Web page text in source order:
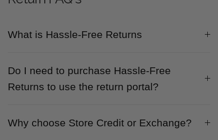
What is Hassle-Free Returns
Do I need to purchase Hassle-Free
Returns to use the return portal?
Why choose Store Credit or Exchange?